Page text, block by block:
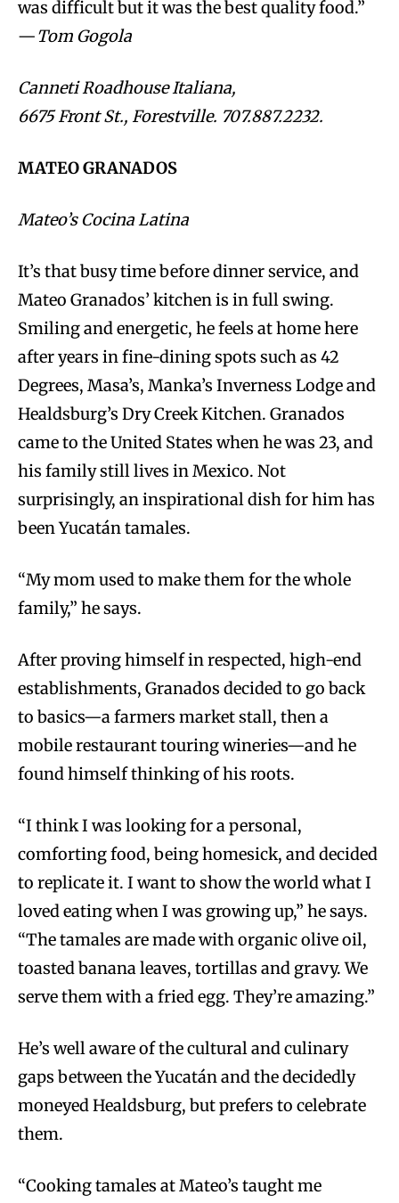
was difficult but it was the best quality food.”
—Tom Gogola
Canneti Roadhouse Italiana,
6675 Front St., Forestville. 707.887.2232.
MATEO GRANADOS
Mateo’s Cocina Latina
It’s that busy time before dinner service, and
Mateo Granados’ kitchen is in full swing.
Smiling and energetic, he feels at home here
after years in fine-dining spots such as 42
Degrees, Masa’s, Manka’s Inverness Lodge and
Healdsburg’s Dry Creek Kitchen. Granados
came to the United States when he was 23, and
his family still lives in Mexico. Not
surprisingly, an inspirational dish for him has
been Yucatán tamales.
“My mom used to make them for the whole
family,” he says.
After proving himself in respected, high-end
establishments, Granados decided to go back
to basics—a farmers market stall, then a
mobile restaurant touring wineries—and he
found himself thinking of his roots.
“I think I was looking for a personal,
comforting food, being homesick, and decided
to replicate it. I want to show the world what I
loved eating when I was growing up,” he says.
“The tamales are made with organic olive oil,
toasted banana leaves, tortillas and gravy. We
serve them with a fried egg. They’re amazing.”
He’s well aware of the cultural and culinary
gaps between the Yucatán and the decidedly
moneyed Healdsburg, but prefers to celebrate
them.
“Cooking tamales at Mateo’s taught me